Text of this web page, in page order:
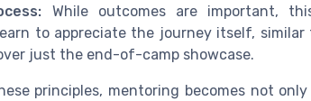
While outcomes are important,
to appreciate the journey itself,
just the end-of-camp showcase.
principles, mentoring becomes not